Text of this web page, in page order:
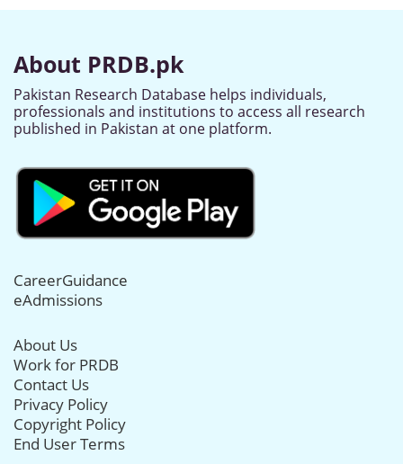
About PRDB.pk
Pakistan Research Database helps individuals,
professionals and institutions to access all research
published in Pakistan at one platform.
CareerGuidance
eAdmissions
About Us
Work for PRDB
Contact Us
Privacy Policy
Copyright Policy
End User Terms